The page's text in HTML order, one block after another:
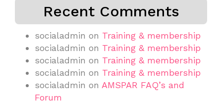
Recent Comments
socialadmin on Training & membership
socialadmin on Training & membership
socialadmin on Training & membership
socialadmin on Training & membership
socialadmin on AMSPAR FAQ’s and
Forum